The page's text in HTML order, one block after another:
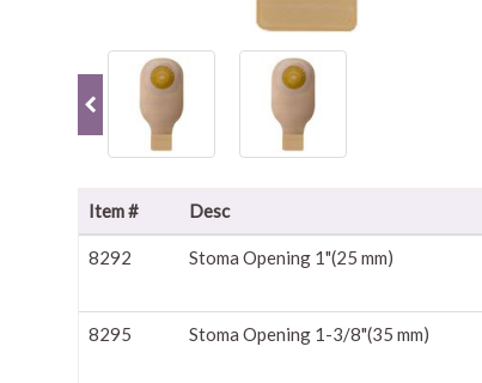
Item # Desc
8292 Stoma Opening 1"(25 mm)
8295 Stoma Opening 1-3/8"(35 mm)